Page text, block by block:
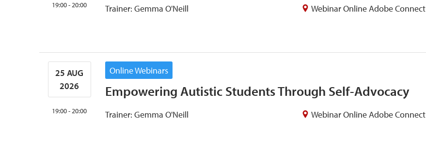
19:00 - 20:00 Trainer: Gemma O'Neill Webinar Online Adobe Connect
25 AUG
2026
19:00 - 20:00
Online Webinars
Empowering Autistic Students Through Self-Advocacy
Trainer: Gemma O'Neill Webinar Online Adobe Connect